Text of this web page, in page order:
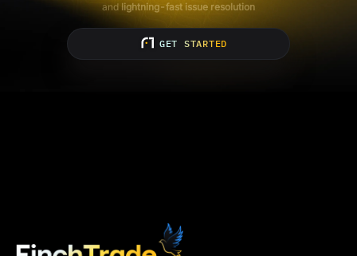
andlightning-fast issue resolution
GET STARTED